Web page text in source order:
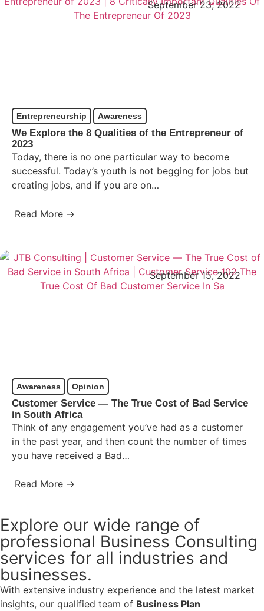
September 23, 2022
Entrepreneurship Awareness
We Explore the 8 Qualities of the Entrepreneur of
2023
Today, there is no one particular way to become
successful. Today’s youth is not begging for jobs but
creating jobs, and if you are on…
Read More →
September 15, 2022
Awareness Opinion
Customer Service ― The True Cost of Bad Service
in South Africa
Think of any engagement you’ve had as a customer
in the past year, and then count the number of times
you have received a Bad…
Read More →
Explore our wide range of
professional Business Consulting
services for all industries and
businesses.
With extensive industry experience and the latest market
insights, our qualified team of Business Plan